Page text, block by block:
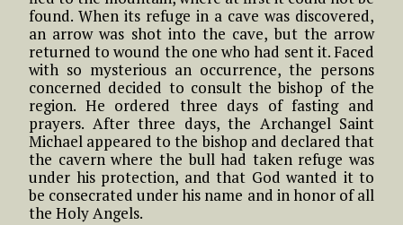
found. When its refuge in a cave was discovered,
an arrow was shot into the cave, but the arrow
returned to wound the one who had sent it. Faced
with so mysterious an occurrence, the persons
concerned decided to consult the bishop of the
region. He ordered three days of fasting and
prayers. After three days, the Archangel Saint
Michael appeared to the bishop and declared that
the cavern where the bull had taken refuge was
under his protection, and that God wanted it to
be consecrated under his name and in honor of all
the Holy Angels.